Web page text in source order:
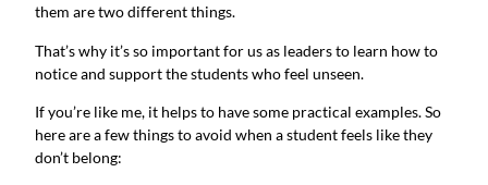
them are two different things.
That’s why it’s so important for us as leaders to learn how to
notice and support the students who feel unseen.
If you’re like me, it helps to have some practical examples. So
here are a few things to avoid when a student feels like they
don’t belong: